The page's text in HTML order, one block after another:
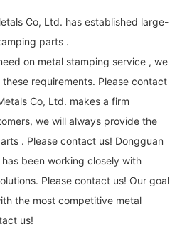
Co, Ltd. has established large-
parts .
on metal stamping service , we
requirements. Please contact
Co, Ltd. makes a firm
we will always provide the
. Please contact us! Dongguan
been working closely with
Please contact us! Our goal
the most competitive metal
us!